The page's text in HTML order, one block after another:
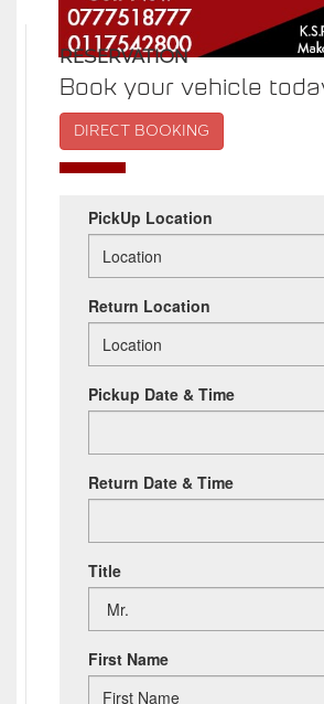
RESERVATION
Book your vehicle
DIRECT BOOKING
PickUp Location
Return Location
Pickup Date & Time
Return Date & Time
Title
First Name